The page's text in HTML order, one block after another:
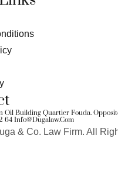
Oil Building Quartier Fouda.
64 Info@dugalaw.com
& Co. Law Firm. All